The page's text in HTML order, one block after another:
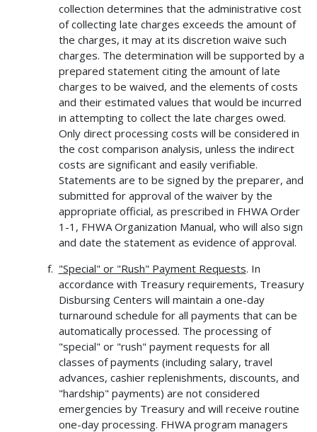
collection determines that the administrative cost
of collecting late charges exceeds the amount of
the charges, it may at its discretion waive such
charges. The determination will be supported by a
prepared statement citing the amount of late
charges to be waived, and the elements of costs
and their estimated values that would be incurred
in attempting to collect the late charges owed.
Only direct processing costs will be considered in
the cost comparison analysis, unless the indirect
costs are significant and easily verifiable.
Statements are to be signed by the preparer, and
submitted for approval of the waiver by the
appropriate official, as prescribed in FHWA Order
1-1, FHWA Organization Manual, who will also sign
and date the statement as evidence of approval.
"Special" or "Rush" Payment Requests. In
accordance with Treasury requirements, Treasury
Disbursing Centers will maintain a one-day
turnaround schedule for all payments that can be
automatically processed. The processing of
"special" or "rush" payment requests for all
classes of payments (including salary, travel
advances, cashier replenishments, discounts, and
"hardship" payments) are not considered
emergencies by Treasury and will receive routine
one-day processing. FHWA program managers